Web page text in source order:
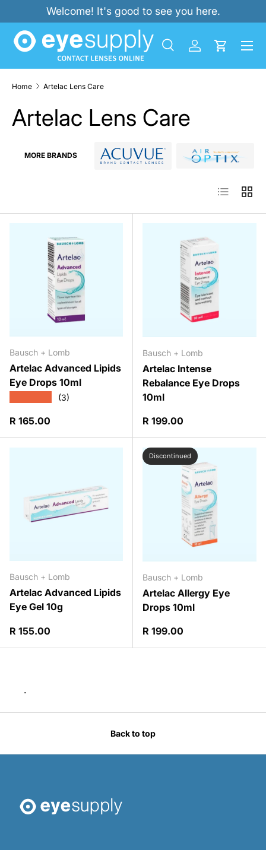
SKIP TO CONTENT
Welcome! It's good to see you here.
Search
Product type
SearchLog inCart
Menu
Home Artelac Lens Care
Artelac Lens Care
MORE BRANDS
List Grid
Bausch + Lomb
Artelac Advanced Lipids
Eye Drops 10ml
(3)
Regular price
R 165.00
Bausch + Lomb
Artelac Intense
Rebalance Eye Drops
10ml
Regular price
R 199.00
Bausch + Lomb
Artelac Advanced Lipids
Eye Gel 10g
Regular price
R 155.00
Discontinued
Bausch + Lomb
Artelac Allergy Eye
Drops 10ml
Regular price
R 199.00
.
Back to top